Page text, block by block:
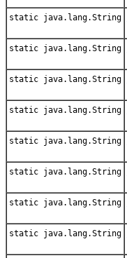
static java.lang.String
static java.lang.String
static java.lang.String
static java.lang.String
static java.lang.String
static java.lang.String
static java.lang.String
static java.lang.String